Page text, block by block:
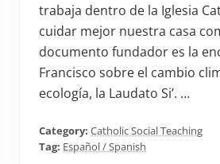
trabaja dentro de la Iglesia
cuidar mejor nuestra casa
documento fundador es la
Francisco sobre el cambio
ecología, la Laudato Si’. …
Category: Catholic Social Teaching
Tag: Español / Spanish